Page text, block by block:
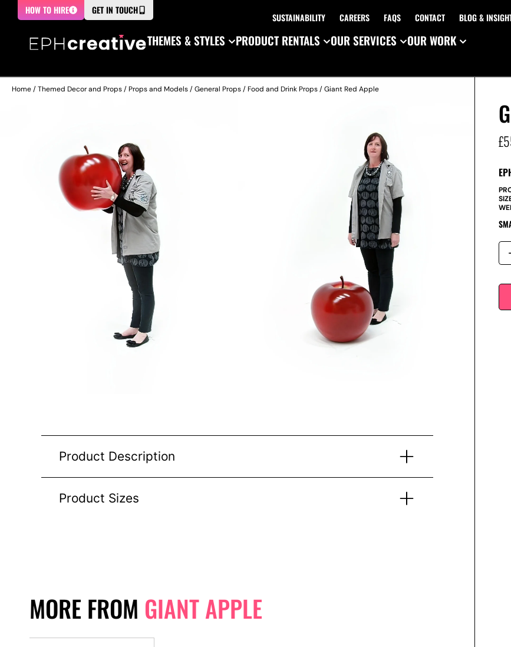
HOW TO HIRE GET IN TOUCH
SUSTAINABILITY CAREERS FAQS CONTACT BLOG &
THEMES & STYLES
PRODUCT RENTALS OUR SERVICES OUR WORK
Home/Themed Decor and Props/ Props and Models/General Props/Food and Drink Props/ Giant Red Apple
Product Description
Product Sizes
MORE FROM GIANT APPLE
£